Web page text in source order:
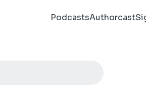
PodcastsAuthorcast